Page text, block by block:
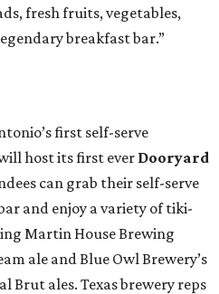
fresh fruits, vegetables,
breakfast bar.”
first self-serve
host its first ever Dooryard
can grab their self-serve
and enjoy a variety of tiki-
Martin House Brewing
ale and Blue Owl Brewery’s
Brut ales. Texas brewery reps